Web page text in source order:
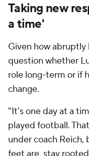
Taking new
a time'
Given how abruptly
question whether
role long-term or if
change.
"It's one day at a
played football.
under coach Reich,